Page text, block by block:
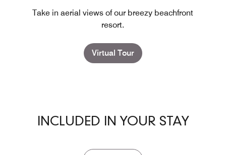
Take in aerial views of our breezy beachfront
resort.
Virtual Tour
INCLUDED IN YOUR STAY